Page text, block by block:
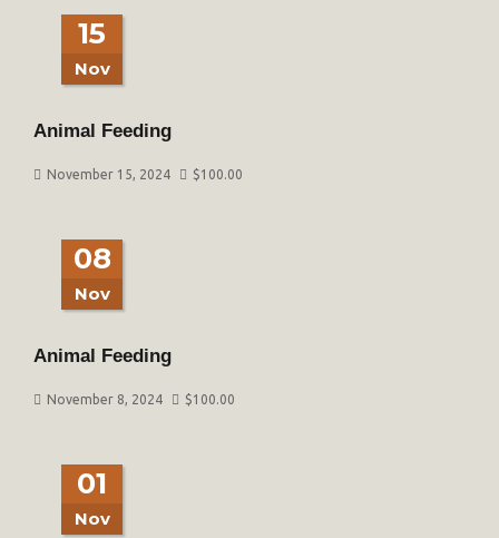
15
Nov
Animal Feeding
November 15, 2024 $100.00
08
Nov
Animal Feeding
November 8, 2024 $100.00
01
Nov